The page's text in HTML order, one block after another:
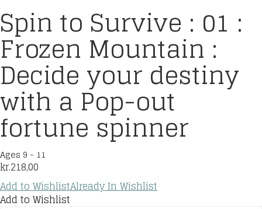
Spin to Survive : 01 :
Frozen Mountain :
Decide your destiny
with a Pop-out
fortune spinner
Ages 9 - 11
kr.218,00
Add to WishlistAlready In Wishlist
Add to Wishlist